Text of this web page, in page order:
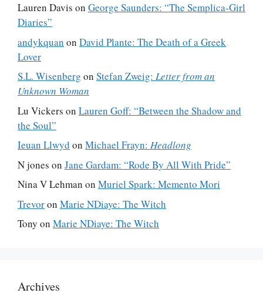
Lauren Davis on George Saunders: “The Semplica-Girl
Diaries”
andykquan on David Plante: The Death of a Greek
Lover
S.L. Wisenberg on Stefan Zweig: Letter from an
Unknown Woman
Lu Vickers on Lauren Goff: “Between the Shadow and
the Soul”
Ieuan Llwyd on Michael Frayn: Headlong
N jones on Jane Gardam: “Rode By All With Pride”
Nina V Lehman on Muriel Spark: Memento Mori
Trevoron Marie NDiaye: The Witch
Tony on Marie NDiaye: The Witch
Archives